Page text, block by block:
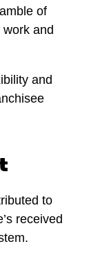
of
and
and
to
received